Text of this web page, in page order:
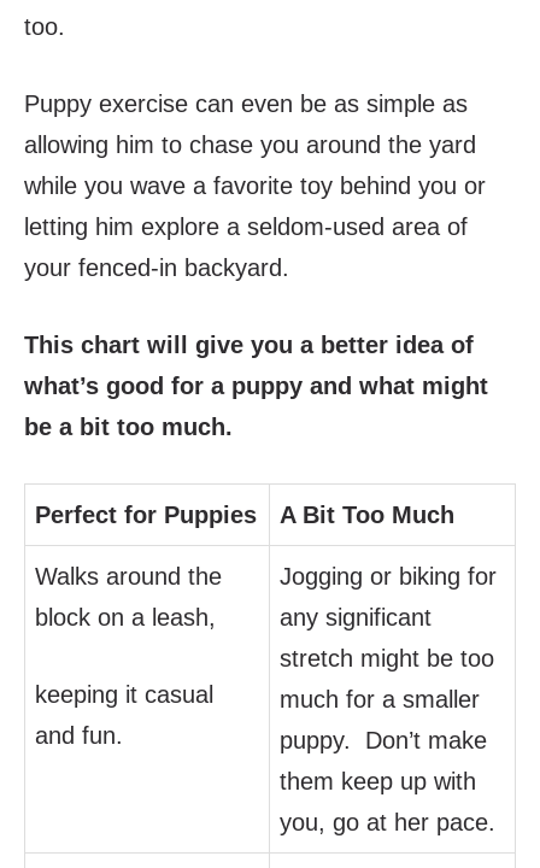
too.
Puppy exercise can even be as simple as
allowing him to chase you around the yard
while you wave a favorite toy behind you or
letting him explore a seldom-used area of
your fenced-in backyard.
This chart will give you a better idea of
what’s good for a puppy and what might
be a bit too much.
Perfect for Puppies A Bit Too Much
Walks around the
block on a leash,
keeping it casual
and fun.
Jogging or biking for
any significant
stretch might be too
much for a smaller
puppy. Don’t make
them keep up with
you, go at her pace.